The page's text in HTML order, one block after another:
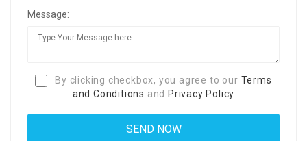
Message:
By clicking checkbox, you agree to our Terms
and Conditions and Privacy Policy